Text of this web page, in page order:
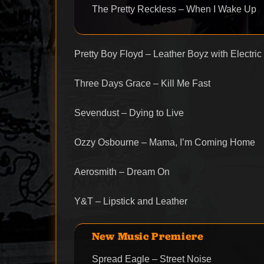
The Pretty Reckless – When I Wake Up
Pretty Boy Floyd – Leather Boyz with Electric
Three Days Grace – Kill Me Fast
Sevendust – Dying to Live
Ozzy Osbourne – Mama, I’m Coming Home
Aerosmith – Dream On
Y&T – Lipstick and Leather
New Music Premiere
Spread Eagle – Street Noise